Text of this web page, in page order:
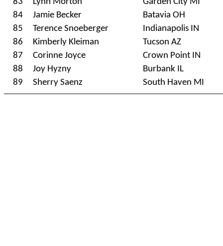
84
Jamie Becker
Batavia OH
85
Terence Snoeberger
Indianapolis IN
86
Kimberly Kleiman
Tucson AZ
87
Corinne Joyce
Crown Point IN
88
Joy Hyzny
Burbank IL
89
Sherry Saenz South Haven MI